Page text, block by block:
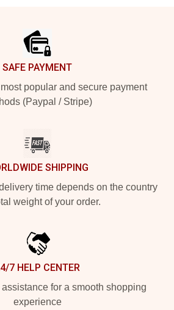
SAFE PAYMENT
popular and secure payment
(Paypal / Stripe)
SHIPPING
time depends on the country
weight of your order.
7 HELP CENTER
for a smooth shopping
experience